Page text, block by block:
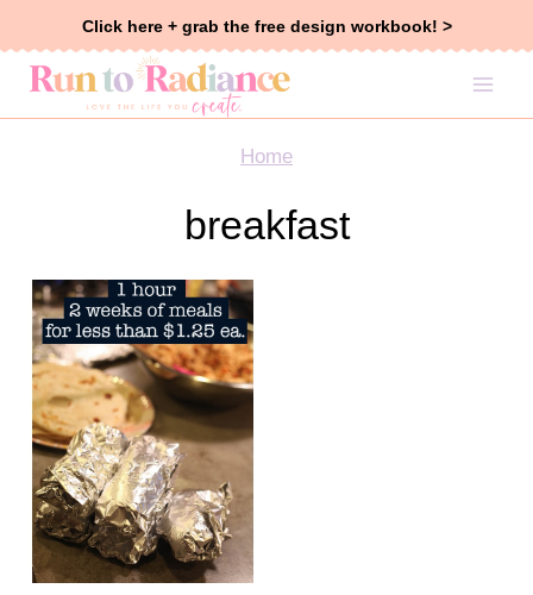
Click here + grab the free design workbook! >
Home
breakfast